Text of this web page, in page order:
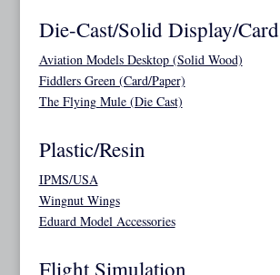
Die-Cast/Solid Display/Card
Aviation Models Desktop (Solid Wood)
Fiddlers Green (Card/Paper)
The Flying Mule (Die Cast)
Plastic/Resin
IPMS/USA
Wingnut Wings
Eduard Model Accessories
Flight Simulation